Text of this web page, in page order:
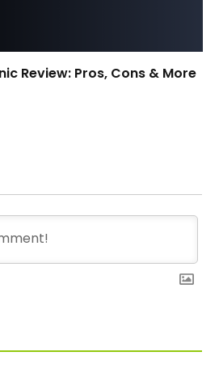
Review: Pros, Cons & More